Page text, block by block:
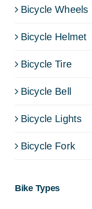
Bicycle Wheels
Bicycle Helmet
Bicycle Tire
Bicycle Bell
Bicycle Lights
Bicycle Fork
Bike Types